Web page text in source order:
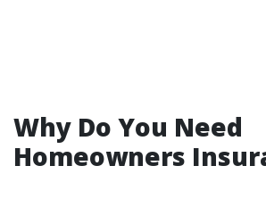
Why Do You Need
Homeowners